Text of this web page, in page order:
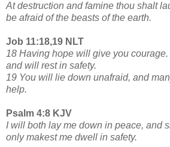
At destruction and famine thou shalt
be afraid of the beasts of the earth.
Job 11:18,19 NLT
18 Having hope will give you
and will rest in safety.
19 You will lie down unafraid, and
help.
Psalm 4:8 KJV
I will both lay me down in peace, and
only makest me dwell in safety.